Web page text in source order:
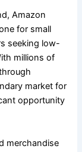
Amazon
for small
seeking low-
millions of
market for
opportunity
merchandise